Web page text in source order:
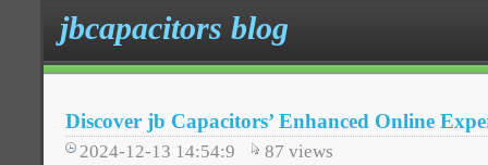
jbcapacitors blog
Discover jb Capacitors’ Enhanced Online
2024-12-13 14:54:9 87 views